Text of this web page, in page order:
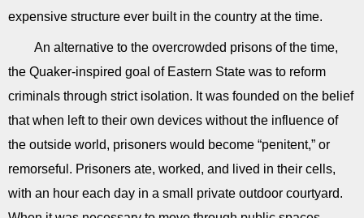
expensive structure ever built in the country at the time.
An alternative to the overcrowded prisons of the time,
the Quaker-inspired goal of Eastern State was to reform
criminals through strict isolation. It was founded on the belief
that when left to their own devices without the influence of
the outside world, prisoners would become “penitent,” or
remorseful. Prisoners ate, worked, and lived in their cells,
with an hour each day in a small private outdoor courtyard.